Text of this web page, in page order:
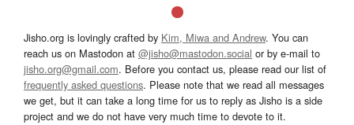
Jisho.org is lovingly crafted by Kim, Miwa and Andrew. You can
reach us on Mastodon at @jisho@mastodon.social or by e-mail to
jisho.org@gmail.com. Before you contact us, please read our list of
frequently asked questions. Please note that we read all messages
we get, but it can take a long time for us to reply as Jisho is a side
project and we do not have very much time to devote to it.